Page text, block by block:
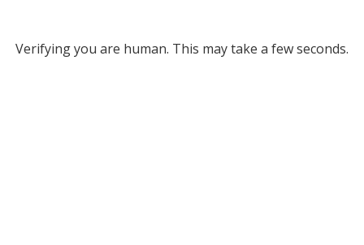
Verifying you are human. This may take a few seconds.